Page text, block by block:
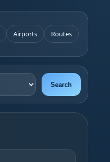
Airports Routes
Search